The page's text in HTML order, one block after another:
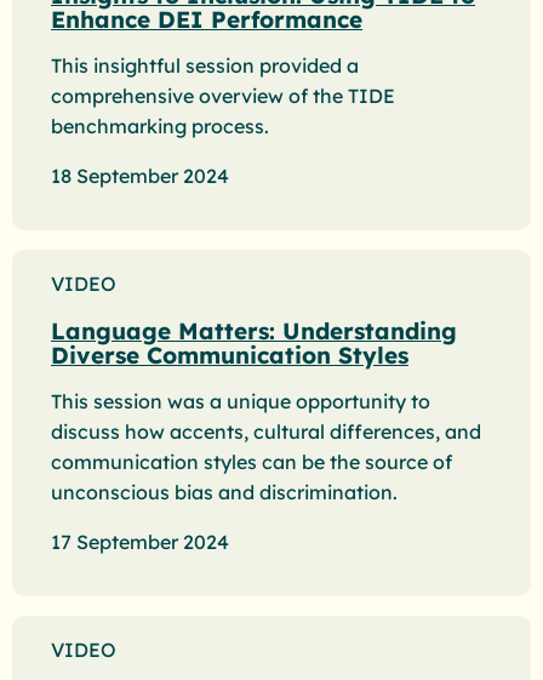
Enhance DEI Performance
This insightful session provided a
comprehensive overview of the TIDE
benchmarking process.
18 September 2024
VIDEO
Language Matters: Understanding
Diverse Communication Styles
This session was a unique opportunity to
discuss how accents, cultural differences, and
communication styles can be the source of
unconscious bias and discrimination.
17 September 2024
VIDEO